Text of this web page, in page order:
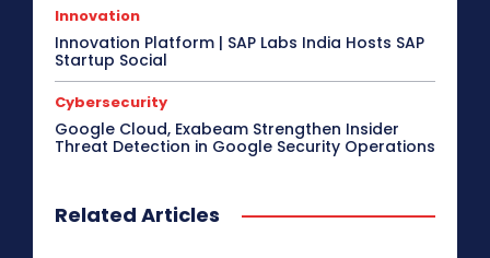
Innovation
Innovation Platform | SAP Labs India Hosts SAP
Startup Social
Cybersecurity
Google Cloud, Exabeam Strengthen Insider
Threat Detection in Google Security Operations
Related Articles